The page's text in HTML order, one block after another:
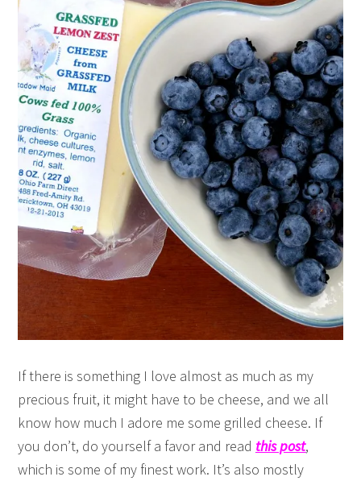
If there is something I love almost as much as my
precious fruit, it might have to be cheese, and we all
know how much I adore me some grilled cheese. If
you don’t, do yourself a favor and read this post,
which is some of my finest work. It’s also mostly